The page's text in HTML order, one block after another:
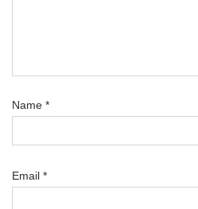
Name *
Email *